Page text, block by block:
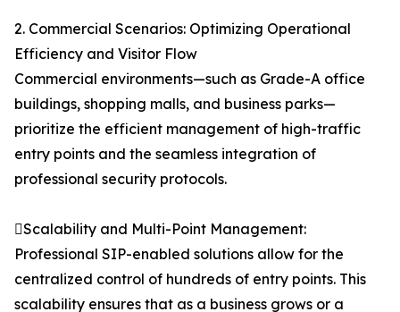
2. Commercial Scenarios: Optimizing Operational
Efficiency and Visitor Flow
Commercial environments—such as Grade-A office
buildings, shopping malls, and business parks—
prioritize the efficient management of high-traffic
entry points and the seamless integration of
professional security protocols.
Scalability and Multi-Point Management:
Professional SIP-enabled solutions allow for the
centralized control of hundreds of entry points. This
scalability ensures that as a business grows or a